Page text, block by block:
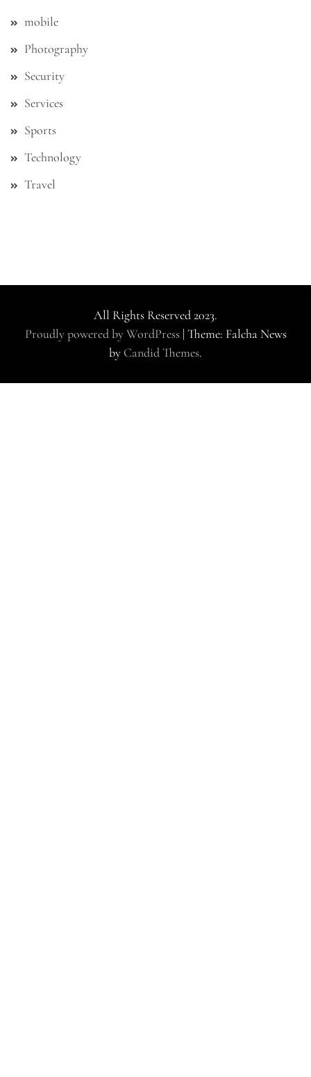
mobile
Photography
Security
Services
Sports
Technology
Travel
All Rights Reserved 2023.
Proudly powered by WordPress | Theme: Falcha News
by Candid Themes.